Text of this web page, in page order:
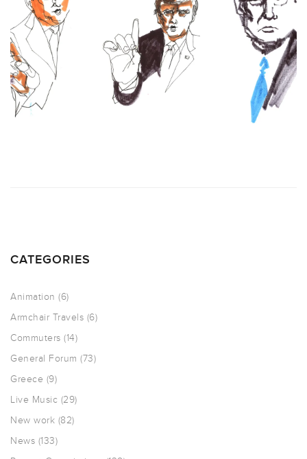
CATEGORIES
Animation (6)
Armchair Travels (6)
Commuters (14)
General Forum (73)
Greece (9)
Live Music (29)
New work (82)
News (133)